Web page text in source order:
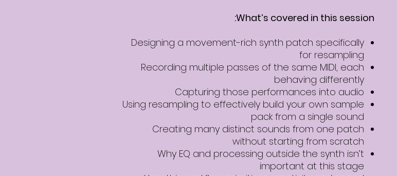
What’s covered in this session:
Designing a movement-rich synth patch specifically
for resampling
Recording multiple passes of the same MIDI, each
behaving differently
Capturing those performances into audio
Using resampling to effectively build your own sample
pack from a single sound
Creating many distinct sounds from one patch
without starting from scratch
Why EQ and processing outside the synth isn’t
important at this stage